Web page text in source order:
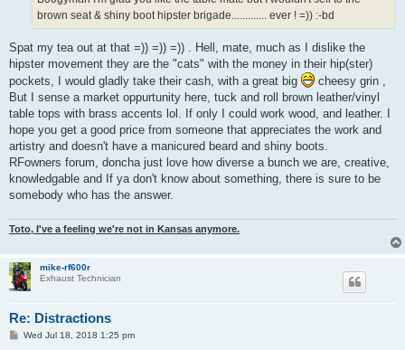
brown seat & shiny boot hipster brigade............. ever ! =)) :-bd
Spat my tea out at that =)) =)) =)) . Hell, mate, much as I dislike the
hipster movement they are the "cats" with the money in their hip(ster)
pockets, I would gladly take their cash, with a great big
cheesy grin ,
But I sense a market oppurtunity here, tuck and roll brown leather/vinyl
table tops with brass accents lol. If only I could work wood, and leather. I
hope you get a good price from someone that appreciates the work and
artistry and doesn't have a manicured beard and shiny boots.
RFowners forum, doncha just love how diverse a bunch we are, creative,
knowledgable and If ya don't know about something, there is sure to be
somebody who has the answer.
Toto, I've a feeling we're not in Kansas anymore.
mike-rf600r
Exhaust Technician
Re: Distractions
PWed Jul 18, 2018 1:25 pm